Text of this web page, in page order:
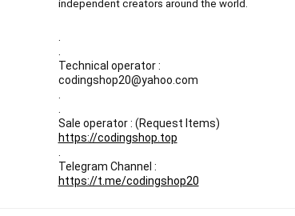
independent creators around the world.
Technical operator :
codingshop20@yahoo.com
Sale operator : (Request Items)
https://codingshop.top
Telegram Channel :
https://t.me/codingshop20